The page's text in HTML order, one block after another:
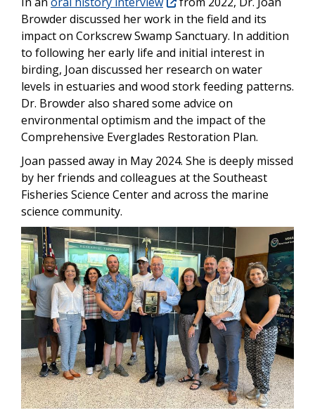
Browder discussed her work in the field and its
impact on Corkscrew Swamp Sanctuary. In addition
to following her early life and initial interest in
birding, Joan discussed her research on water
levels in estuaries and wood stork feeding patterns.
Dr. Browder also shared some advice on
environmental optimism and the impact of the
Comprehensive Everglades Restoration Plan.
Joan passed away in May 2024. She is deeply missed
by her friends and colleagues at the Southeast
Fisheries Science Center and across the marine
science community.
Image